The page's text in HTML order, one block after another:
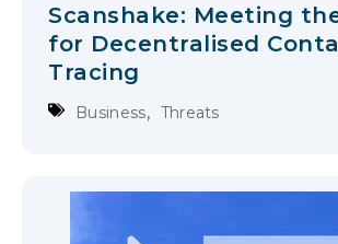
Scanshake: Meeting
for Decentralised
Tracing
Business, Threats